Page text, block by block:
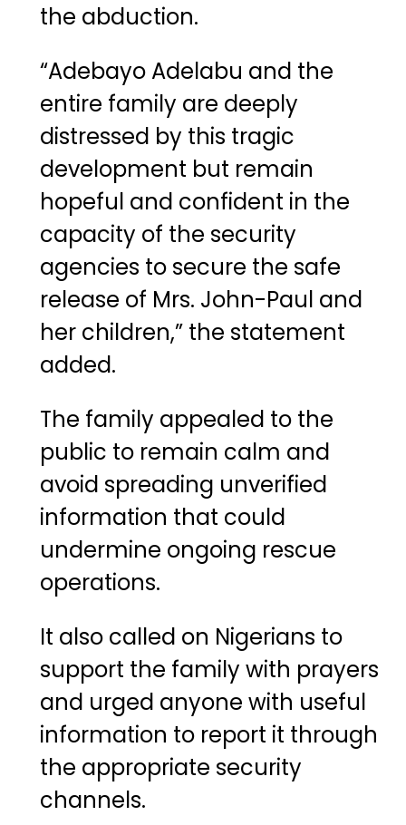
the abduction.
“Adebayo Adelabu and the
entire family are deeply
distressed by this tragic
development but remain
hopeful and confident in the
capacity of the security
agencies to secure the safe
release of Mrs. John-Paul and
her children,” the statement
added.
The family appealed to the
public to remain calm and
avoid spreading unverified
information that could
undermine ongoing rescue
operations.
It also called on Nigerians to
support the family with prayers
and urged anyone with useful
information to report it through
the appropriate security
channels.